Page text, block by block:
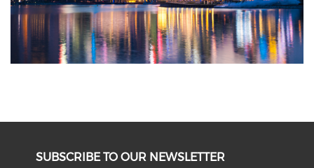
SUBSCRIBE TO OUR NEWSLETTER